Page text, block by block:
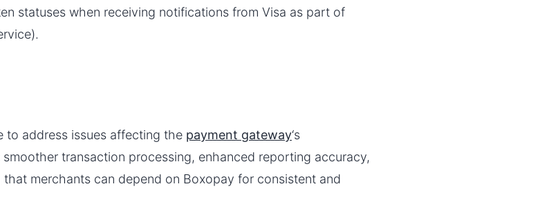
statuses when receiving notifications from Visa as part of
to address issues affecting the payment gateway‘s
transaction processing, enhanced reporting accuracy,
merchants can depend on Boxopay for consistent and